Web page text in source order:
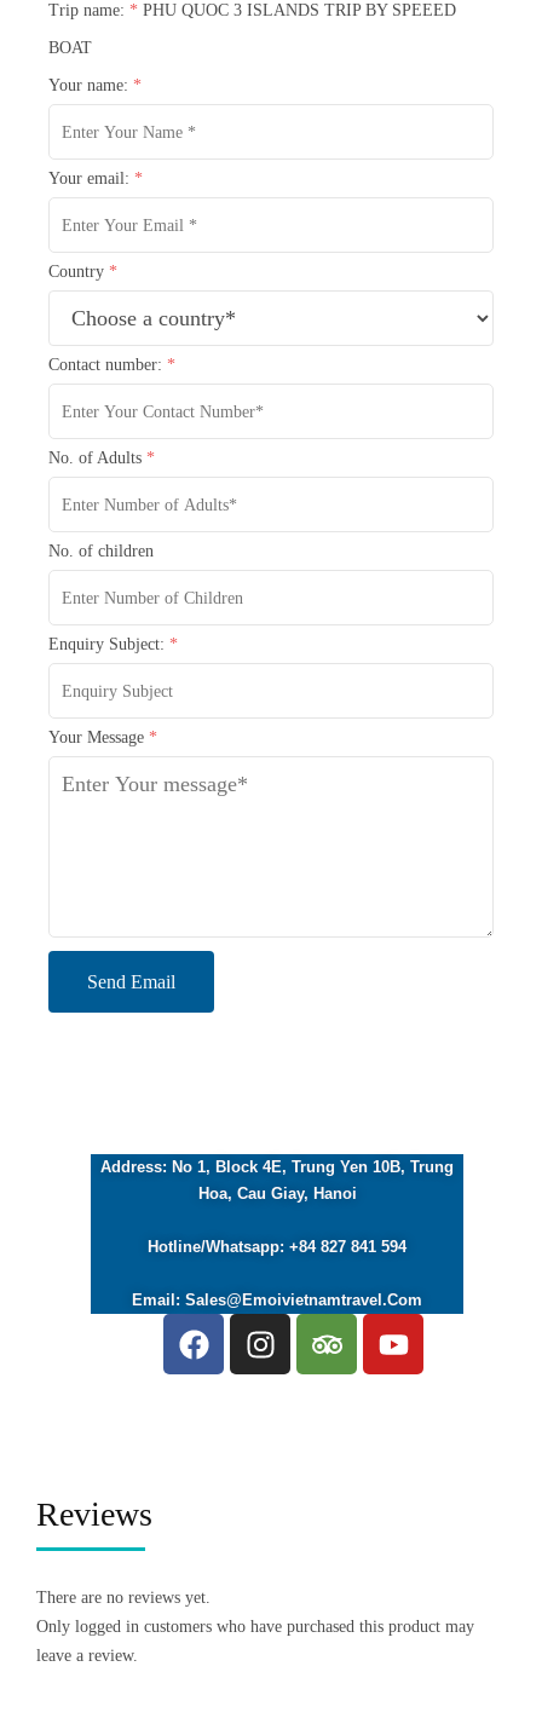
Trip name: * PHU QUOC 3 ISLANDS TRIP BY SPEEED
BOAT
Your name: *
Your email: *
Country *
Contact number: *
No. of Adults *
No. of children
Enquiry Subject: *
Your Message *
Send Email
Address: No 1, Block 4E, Trung Yen 10B, Trung
Hoa, Cau Giay, Hanoi
Hotline/Whatsapp: +84 827 841 594
Email: Sales@emoivietnamtravel.com
Reviews
There are no reviews yet.
Only logged in customers who have purchased this product may
leave a review.